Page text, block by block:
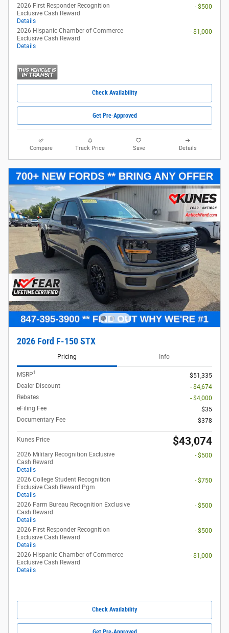
2026 First Responder Recognition
Exclusive Cash Reward
Details
- $500
2026 Hispanic Chamber of Commerce
Exclusive Cash Reward
Details
- $1,000
Check Availability
Get Pre-Approved
Compare Track Price Save Details
2026 Ford F-150 STX
Pricing Info
MSRP1
$51,335
Dealer Discount
- $4,674
Rebates
- $4,000
eFiling Fee
$35
Documentary Fee
$378
Kunes Price $43,074
2026 Military Recognition Exclusive
Cash Reward
Details
- $500
2026 College Student Recognition
Exclusive Cash Reward Pgm.
Details
- $750
2026 Farm Bureau Recognition Exclusive
Cash Reward
Details
- $500
2026 First Responder Recognition
Exclusive Cash Reward
Details
- $500
2026 Hispanic Chamber of Commerce
Exclusive Cash Reward
Details
- $1,000
Check Availability